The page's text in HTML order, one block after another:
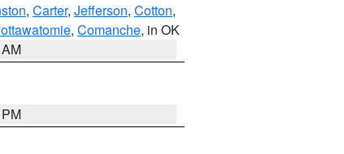
, Carter, Jefferson, Cotton,
, Comanche, in OK